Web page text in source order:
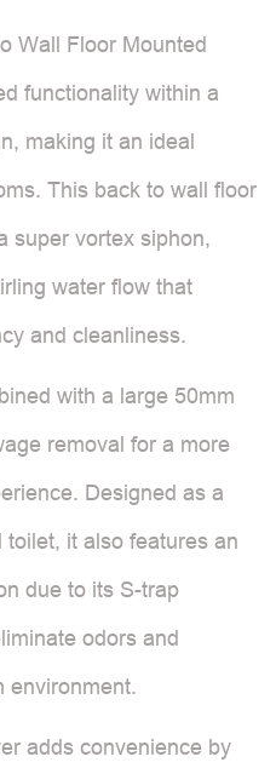
Wall Floor Mounted
functionality within a
making it an ideal
This back to wall floor
super vortex siphon,
water flow that
and cleanliness.
with a large 50mm
removal for a more
Designed as a
it also features an
due to its S-trap
odors and
environment.
adds convenience by